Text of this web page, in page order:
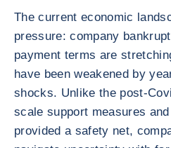
The current economic
pressure: company
payment terms are
have been weakened by
shocks. Unlike the post-
scale support measures
provided a safety net,